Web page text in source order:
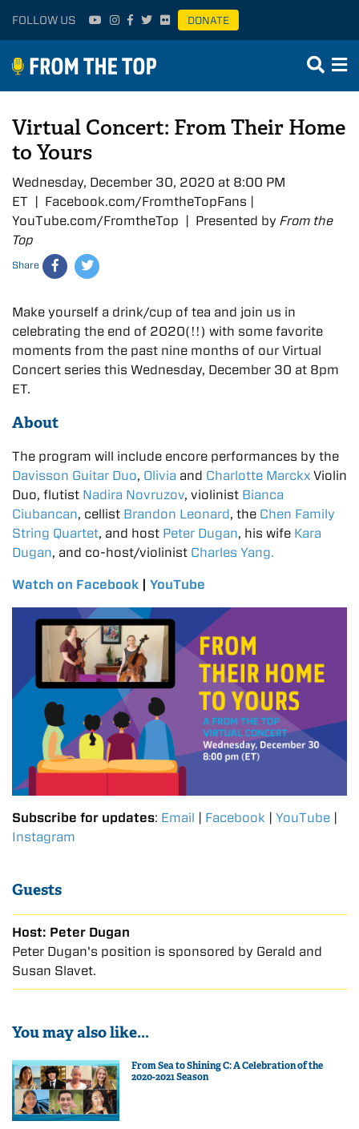
FOLLOW US DONATE
Virtual Concert: From Their Home
to Yours
Wednesday, December 30, 2020 at 8:00 PM
ET | Facebook.com/FromtheTopFans |
YouTube.com/FromtheTop | Presented by From the
Top
Share
Make yourself a drink/cup of tea and join us in
celebrating the end of 2020(!!) with some favorite
moments from the past nine months of our Virtual
Concert series this Wednesday, December 30 at 8pm
ET.
About
The program will include encore performances by the
Davisson Guitar Duo, Olivia and Charlotte Marckx Violin
Duo, flutist Nadira Novruzov, violinist Bianca
Ciubancan, cellist Brandon Leonard, the Chen Family
String Quartet, and host Peter Dugan, his wife Kara
Dugan, and co-host/violinist Charles Yang.
Watch on Facebook | YouTube
Subscribe for updates: Email | Facebook | YouTube |
Instagram
Guests
Host: Peter Dugan
Peter Dugan's position is sponsored by Gerald and
Susan Slavet.
You may also like...
From Sea to Shining C: A Celebration of the
2020-2021 Season